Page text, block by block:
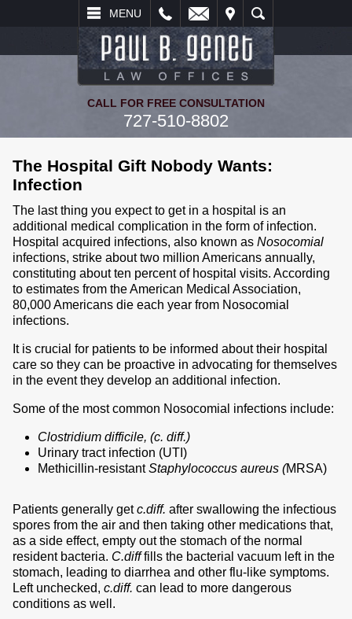
MENU
SEARCH
CALL FOR FREE CONSULTATION
727-510-8802
The Hospital Gift Nobody Wants:
Infection
The last thing you expect to get in a hospital is an
additional medical complication in the form of infection.
Hospital acquired infections, also known as Nosocomial
infections, strike about two million Americans annually,
constituting about ten percent of hospital visits. According
to estimates from the American Medical Association,
80,000 Americans die each year from Nosocomial
infections.
It is crucial for patients to be informed about their hospital
care so they can be proactive in advocating for themselves
in the event they develop an additional infection.
Some of the most common Nosocomial infections include:
Clostridium difficile, (c. diff.)
Urinary tract infection (UTI)
Methicillin-resistantStaphylococcus aureus (MRSA)
Patients generally getc.diff. after swallowing the infectious
spores from the air and then taking other medications that,
as a side effect, empty out the stomach of the normal
resident bacteria. C.difffills the bacterial vacuum left in the
stomach, leading to diarrhea and other flu-like symptoms.
Left unchecked, c.diff. can lead to more dangerous
conditions as well.